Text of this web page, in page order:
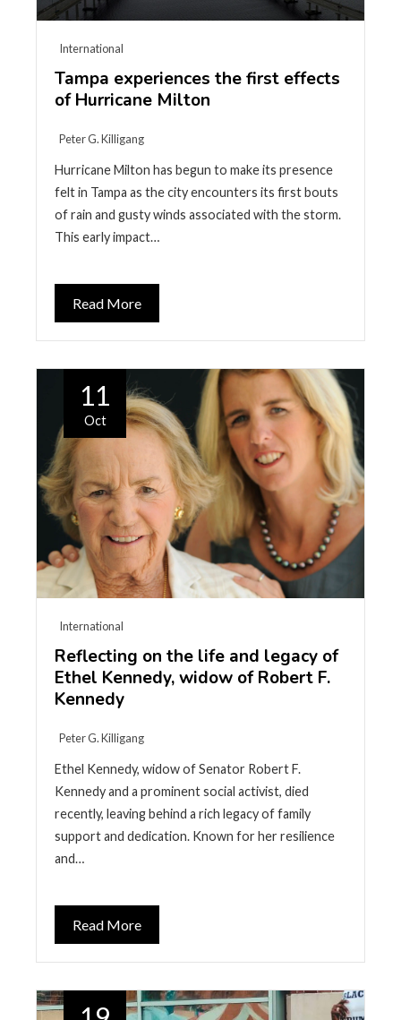
International
Tampa experiences the first effects
of Hurricane Milton
Peter G. Killigang
Hurricane Milton has begun to make its presence
felt in Tampa as the city encounters its first bouts
of rain and gusty winds associated with the storm.
This early impact…
Read More
11
Oct
International
Reflecting on the life and legacy of
Ethel Kennedy, widow of Robert F.
Kennedy
Peter G. Killigang
Ethel Kennedy, widow of Senator Robert F.
Kennedy and a prominent social activist, died
recently, leaving behind a rich legacy of family
support and dedication. Known for her resilience
and…
Read More